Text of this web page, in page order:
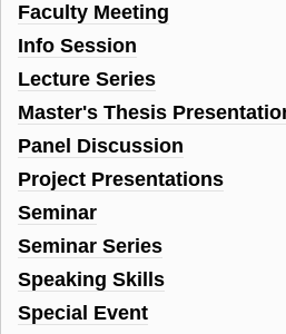
Faculty Meeting
Info Session
Lecture Series
Master's Thesis
Panel Discussion
Project Presentations
Seminar
Seminar Series
Speaking Skills
Special Event